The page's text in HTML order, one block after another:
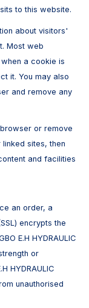
to this website.
about visitors'
Most web
a cookie is
it. You may also
and remove any
or remove
sites, then
and facilities
an order, a
encrypts the
E.H HYDRAULIC
or
HYDRAULIC
unauthorised